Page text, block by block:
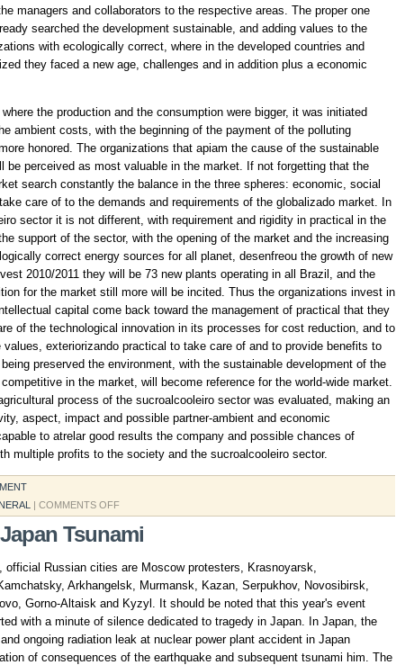
managers and collaborators to the respective areas. The proper one
searched the development sustainable, and adding values to the
with ecologically correct, where in the developed countries and
they faced a new age, challenges and in addition plus a economic
where the production and the consumption were bigger, it was initiated
ambient costs, with the beginning of the payment of the polluting
honored. The organizations that apiam the cause of the sustainable
be perceived as most valuable in the market. If not forgetting that the
search constantly the balance in the three spheres: economic, social
care of to the demands and requirements of the globalizado market. In
sector it is not different, with requirement and rigidity in practical in the
support of the sector, with the opening of the market and the increasing
correct energy sources for all planet, desenfreou the growth of new
2010/2011 they will be 73 new plants operating in all Brazil, and the
for the market still more will be incited. Thus the organizations invest in
capital come back toward the management of practical that they
of the technological innovation in its processes for cost reduction, and to
values, exteriorizando practical to take care of and to provide benefits to
preserved the environment, with the sustainable development of the
in the market, will become reference for the world-wide market.
process of the sucroalcooleiro sector was evaluated, making an
aspect, impact and possible partner-ambient and economic
to atrelar good results the company and possible chances of
multiple profits to the society and the sucroalcooleiro sector.
| COMMENTS OFFON
DEVELOPMENT
Japan Tsunami
official Russian cities are Moscow protesters, Krasnoyarsk,
Arkhangelsk, Murmansk, Kazan, Serpukhov, Novosibirsk,
Gorno-Altaisk and Kyzyl. It should be noted that this year's event
with a minute of silence dedicated to tragedy in Japan. In Japan, the
ongoing radiation leak at nuclear power plant accident in Japan
of consequences of the earthquake and subsequent tsunami him. The